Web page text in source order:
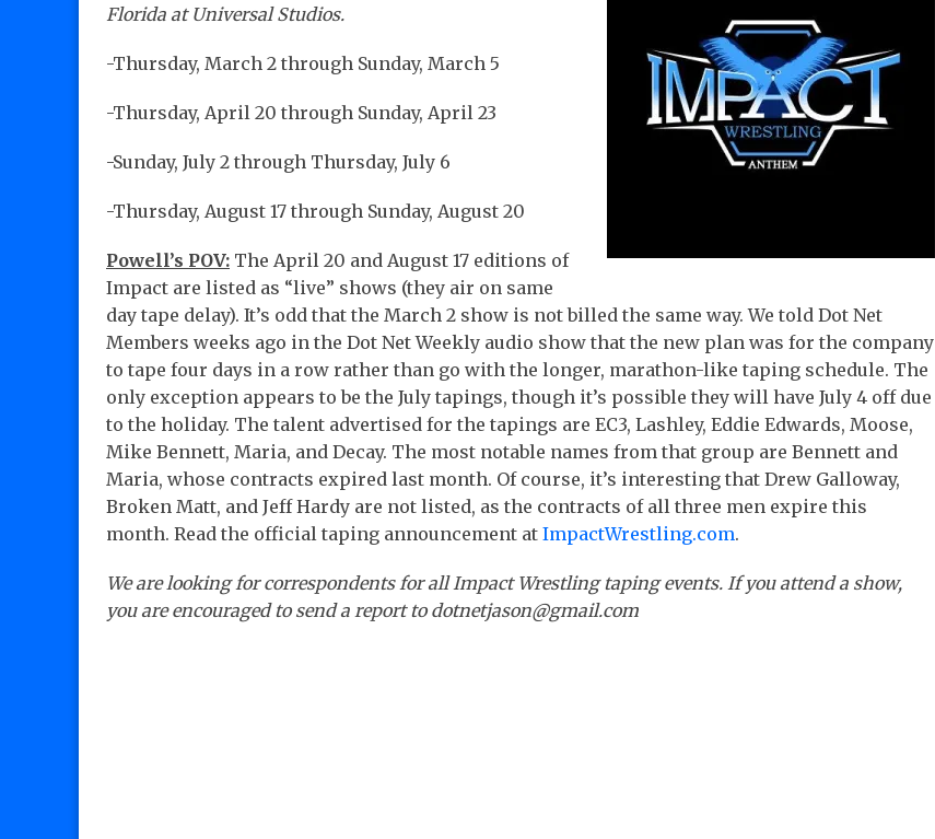
Florida at Universal Studios.
-Thursday, March 2 through Sunday, March 5
-Thursday, April 20 through Sunday, April 23
-Sunday, July 2 through Thursday, July 6
-Thursday, August 17 through Sunday, August 20
Powell’s POV: The April 20 and August 17 editions of
Impact are listed as “live” shows (they air on same
day tape delay). It’s odd that the March 2 show is not billed the same way. We told Dot Net
Members weeks ago in the Dot Net Weekly audio show that the new plan was for the company
to tape four days in a row rather than go with the longer, marathon-like taping schedule. The
only exception appears to be the July tapings, though it’s possible they will have July 4 off due
to the holiday. The talent advertised for the tapings are EC3, Lashley, Eddie Edwards, Moose,
Mike Bennett, Maria, and Decay. The most notable names from that group are Bennett and
Maria, whose contracts expired last month. Of course, it’s interesting that Drew Galloway,
Broken Matt, and Jeff Hardy are not listed, as the contracts of all three men expire this
month. Read the official taping announcement at ImpactWrestling.com.
We are looking for correspondents for all Impact Wrestling taping events. If you attend a show,
you are encouraged to send a report to dotnetjason@gmail.com